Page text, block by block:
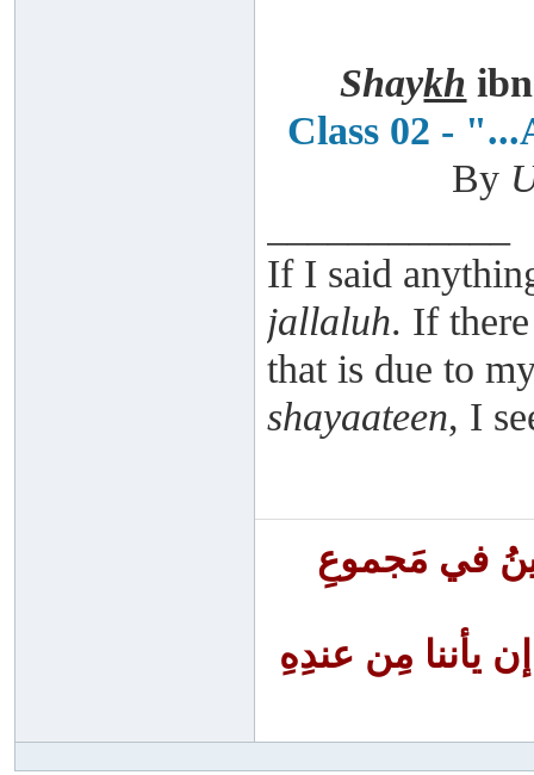
Shaykh
Class 02 -
By
If I said
jallaluh. If
that is due to
shayaateen, I
في مَجموعِ
يأننا مِن عندِهِ